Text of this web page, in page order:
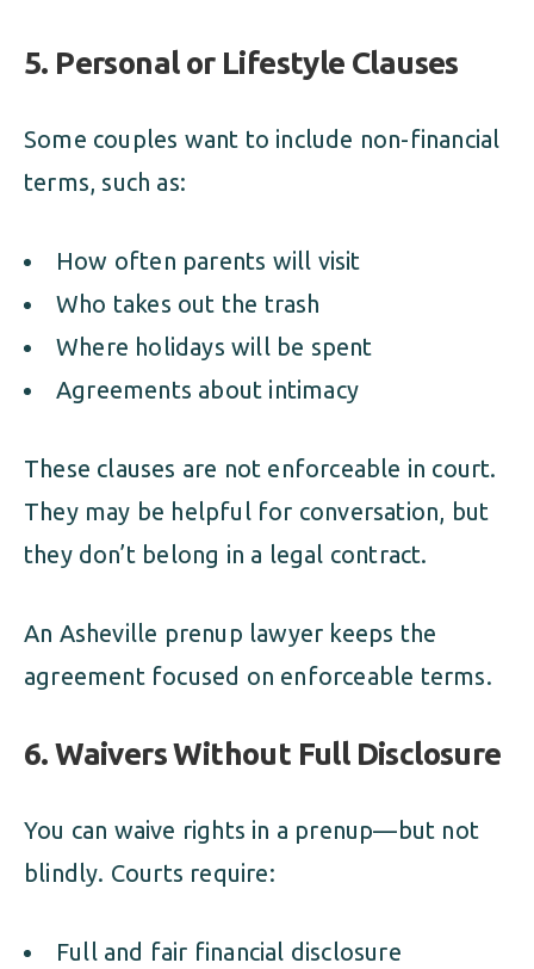
5. Personal or Lifestyle Clauses
Some couples want to include non-financial
terms, such as:
How often parents will visit
Who takes out the trash
Where holidays will be spent
Agreements about intimacy
These clauses are not enforceable in court.
They may be helpful for conversation, but
they don’t belong in a legal contract.
An Asheville prenup lawyer keeps the
agreement focused on enforceable terms.
6. Waivers Without Full Disclosure
You can waive rights in a prenup—but not
blindly. Courts require:
Full and fair financial disclosure